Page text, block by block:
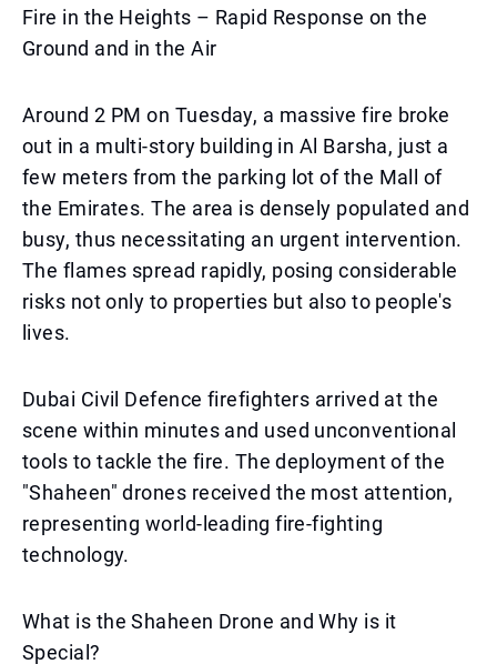
Fire in the Heights – Rapid Response on the
Ground and in the Air
Around 2 PM on Tuesday, a massive fire broke
out in a multi-story building in Al Barsha, just a
few meters from the parking lot of the Mall of
the Emirates. The area is densely populated and
busy, thus necessitating an urgent intervention.
The flames spread rapidly, posing considerable
risks not only to properties but also to people's
lives.
Dubai Civil Defence firefighters arrived at the
scene within minutes and used unconventional
tools to tackle the fire. The deployment of the
"Shaheen" drones received the most attention,
representing world-leading fire-fighting
technology.
What is the Shaheen Drone and Why is it
Special?